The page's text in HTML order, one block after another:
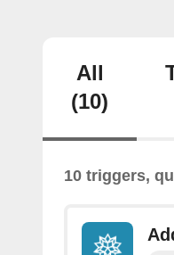
All
(10)
10 triggers,